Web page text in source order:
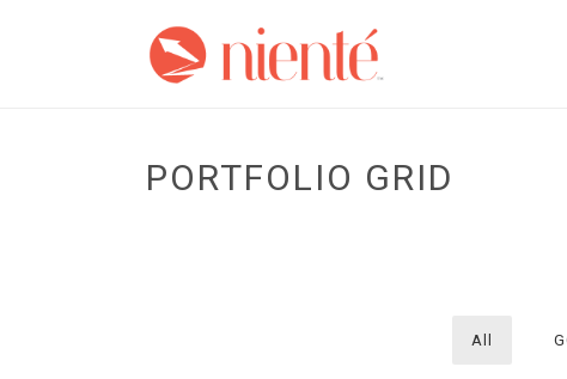
PORTFOLIO GRID
All